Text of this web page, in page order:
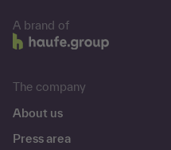
A brand of
The company
About us
Press area